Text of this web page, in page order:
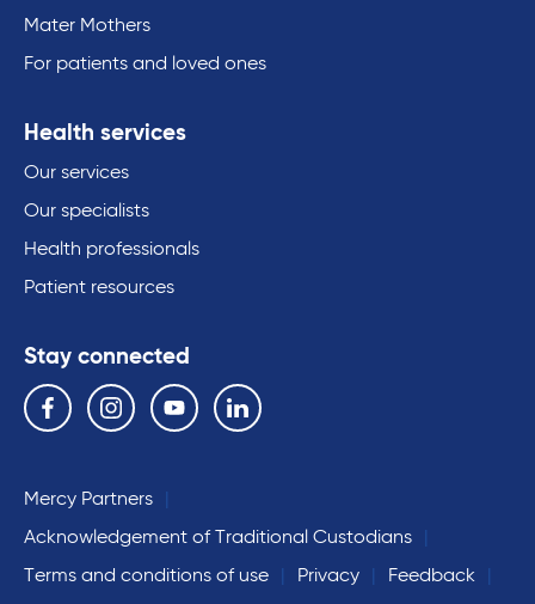
Mater Mothers
For patients and loved ones
Health services
Our services
Our specialists
Health professionals
Patient resources
Stay connected
Follow us on the following social media services:
Facebook Instagram YouTube Linkedin
Mercy Partners
Acknowledgement of Traditional Custodians
Terms and conditions of use
Privacy Feedback